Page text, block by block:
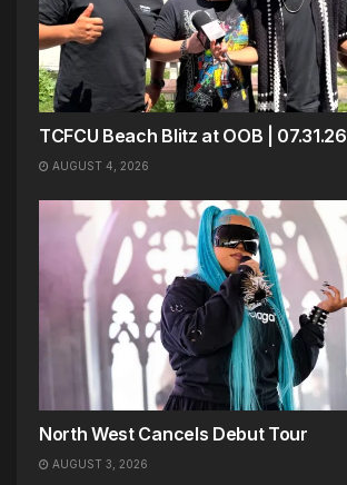
TCFCU Beach Blitz at OOB | 07.31.26
AUGUST 4, 2026
North West Cancels Debut Tour
AUGUST 3, 2026